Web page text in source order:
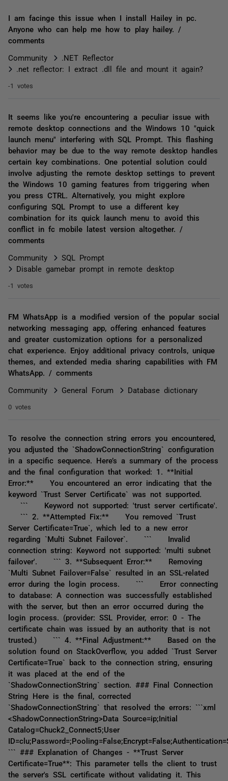
I am facinge this issue when I install Hailey in pc.
Anyone who can help me how to play hailey. /
comments
Community
.NET Reflector
.net reflector: I extract .dll file and mount it again?
-1 votes
It seems like you're encountering a peculiar issue with
remote desktop connections and the Windows 10 "quick
launch menu" interfering with SQL Prompt. This flashing
behavior may be due to the way remote desktop handles
certain key combinations. One potential solution could
involve adjusting the remote desktop settings to prevent
the Windows 10 gaming features from triggering when
you press CTRL. Alternatively, you might explore
configuring SQL Prompt to use a different key
combination for its quick launch menu to avoid this
conflict in fc mobile latest version altogether. /
comments
Community
SQL Prompt
Disable gamebar prompt in remote desktop
-1 votes
FM WhatsApp is a modified version of the popular social
networking messaging app, offering enhanced features
and greater customization options for a personalized
chat experience. Enjoy additional privacy controls, unique
themes, and extended media sharing capabilities with FM
WhatsApp. / comments
Community General Forum Database dictionary
0 votes
To resolve the connection string errors you encountered,
you adjusted the `ShadowConnectionString` configuration
in a specific sequence. Here’s a summary of the process
and the final configuration that worked: 1. **Initial
Error:** You encountered an error indicating that the
keyword `Trust Server Certificate` was not supported.
``` Keyword not supported: 'trust server certificate'.
``` 2. **Attempted Fix:** You removed `Trust
Server Certificate=True`, which led to a new error
regarding `Multi Subnet Failover`. ``` Invalid
connection string: Keyword not supported: 'multi subnet
failover'. ``` 3. **Subsequent Error:** Removing
`Multi Subnet Failover=False` resulted in an SSL-related
error during the login process. ``` Error connecting
to database: A connection was successfully established
with the server, but then an error occurred during the
login process. (provider: SSL Provider, error: 0 - The
certificate chain was issued by an authority that is not
trusted.) ``` 4. **Final Adjustment:** Based on the
solution found on StackOverflow, you added `Trust Server
Certificate=True` back to the connection string, ensuring
it was placed at the end of the
`ShadowConnectionString` section. ### Final Connection
String Here is the final, corrected
`ShadowConnectionString` that resolved the errors: ```xml
<ShadowConnectionString>Data Source=ip;Initial
Catalog=Chuck2_Connect5;User
``` ### Explanation of Changes - **Trust Server
Certificate=True**: This parameter tells the client to trust
the server's SSL certificate without validating it. This